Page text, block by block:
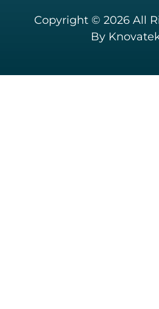
Copyright © 2026 All
By